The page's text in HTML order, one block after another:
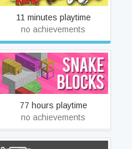
11 minutes playtime
no achievements
Snake Blocks
77 hours playtime
no achievements